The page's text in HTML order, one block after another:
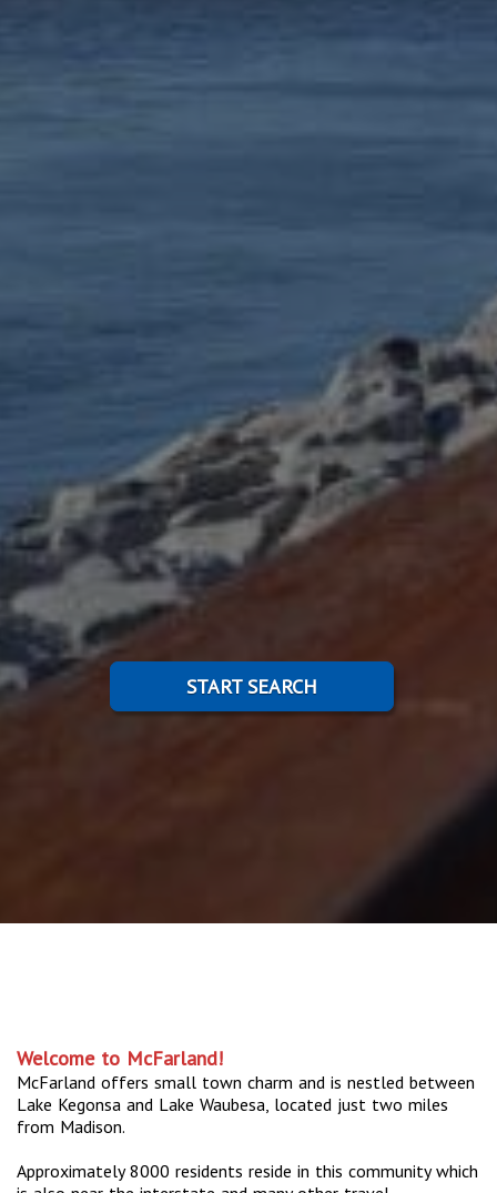
START SEARCH
Welcome to McFarland!
McFarland offers small town charm and is nestled between
Lake Kegonsa and Lake Waubesa, located just two miles
from Madison.
Approximately 8000 residents reside in this community which